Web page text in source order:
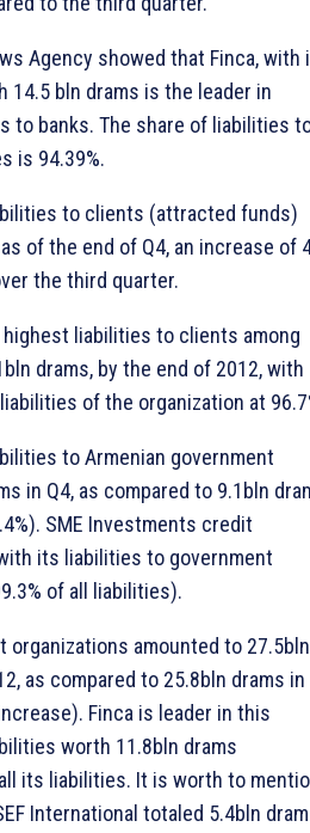
Agency showed that Finca, with
14.5 bln drams is the leader in
to banks. The share of liabilities
is 94.39%.
to clients (attracted funds)
of the end of Q4, an increase of
the third quarter.
liabilities to clients among
drams, by the end of 2012, with
of the organization at
to Armenian government
in Q4, as compared to 9.1bln
SME Investments credit
its liabilities to government
of all liabilities).
amounted to 27.5bln
as compared to 25.8bln drams in
Finca is leader in this
worth 11.8bln drams
its liabilities. It is worth to
International totaled 5.4bln